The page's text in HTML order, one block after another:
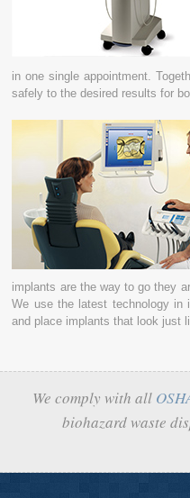
in one single appointment.
safely to the desired results for
implants are the way to go they
We use the latest technology in
and place implants that look just
We comply with all
biohazard waste